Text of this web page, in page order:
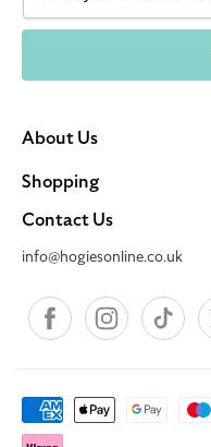
About Us
Shopping
Contact Us
info@hogiesonline.co.uk
FacebookInstagramTikTok X
Payment
methods